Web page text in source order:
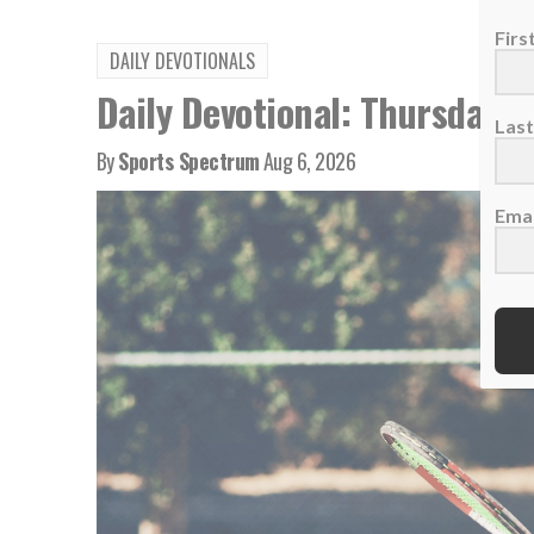
DAILY DEVOTIONALS
Daily Devotional: Thursday,
BySports SpectrumAug 6, 2026